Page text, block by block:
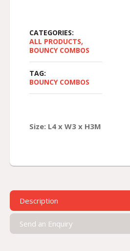
CATEGORIES:
ALL PRODUCTS,
BOUNCY COMBOS
TAG:
BOUNCY COMBOS
Size: L4 x W3 x H3M
Description
Send an Enquiry